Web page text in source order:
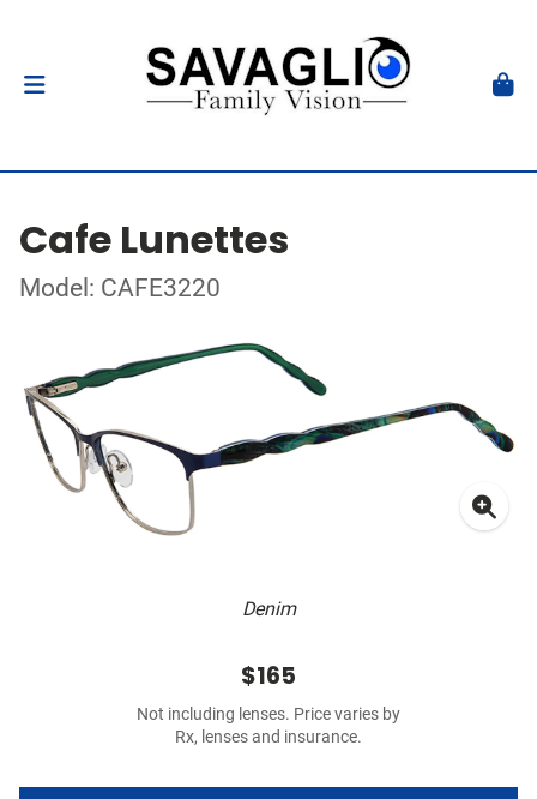
Cafe Lunettes
Model: CAFE3220
Denim
$165
Not including lenses. Price varies by
Rx, lenses and insurance.